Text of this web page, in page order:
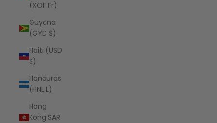
(XOF Fr)
Guyana
(GYD $)
Haiti (USD
$)
Honduras
(HNL L)
Hong
Kong SAR